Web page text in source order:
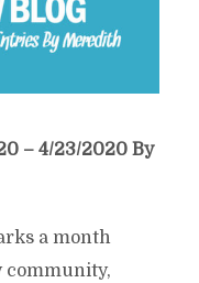
– 4/23/2020 By
a month
community,